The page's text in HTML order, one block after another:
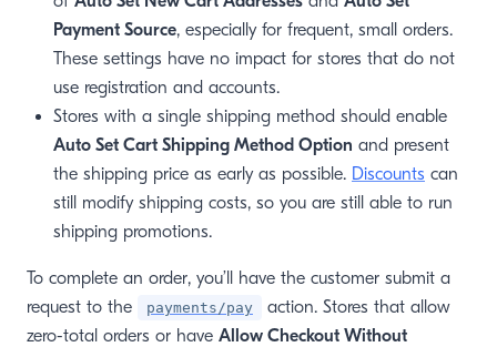
Payment Source, especially for frequent, small orders.
These settings have no impact for stores that do not
use registration and accounts.
Stores with a single shipping method should enable
Auto Set Cart Shipping Method Option and present
the shipping price as early as possible. Discounts can
still modify shipping costs, so you are still able to run
shipping promotions.
To complete an order, you’ll have the customer submit a
request to the
payments/pay
action. Stores that allow
zero-total orders or have Allow Checkout Without